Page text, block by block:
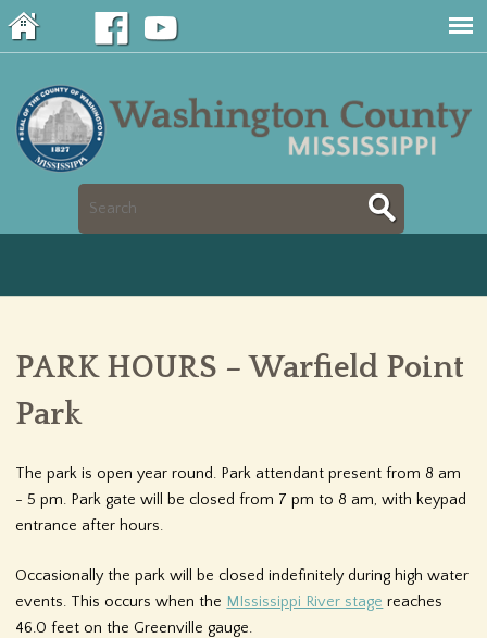
S
r
c
h
f
r
PARK HOURS – Warfield Point
Park
The park is open year round. Park attendant present from 8 am
- 5 pm. Park gate will be closed from 7 pm to 8 am, with keypad
entrance after hours.
Occasionally the park will be closed indefinitely during high water
events. This occurs when the MIssissippi River stage reaches
46.0 feet on the Greenville gauge.